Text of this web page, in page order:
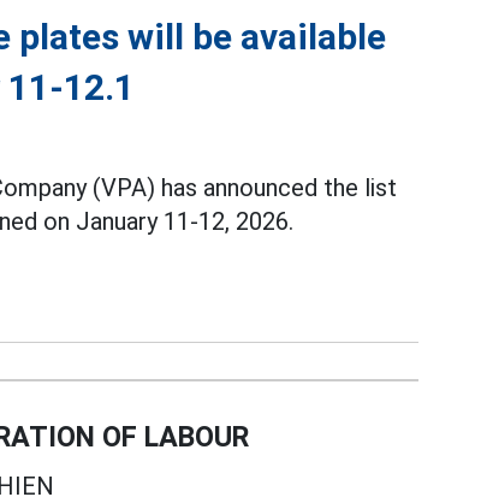
will be available
12.1
(VPA) has announced the list
on January 11-12, 2026.
OF LABOUR